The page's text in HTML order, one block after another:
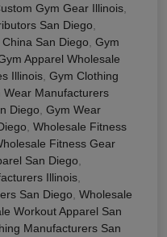
Gym Gear Illinois
San Diego
San Diego Gym
Apparel Wholesale
Illinois Gym Clothing
Wear Manufacturers
Diego Gym Wear
Wholesale Fitness
Fitness Gear
San Diego
Illinois
San Diego Wholesale
Workout Apparel San
Manufacturers San